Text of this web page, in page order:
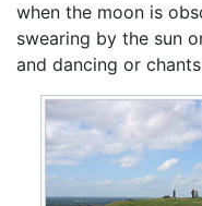
when the moon is
swearing by the sun
and dancing or